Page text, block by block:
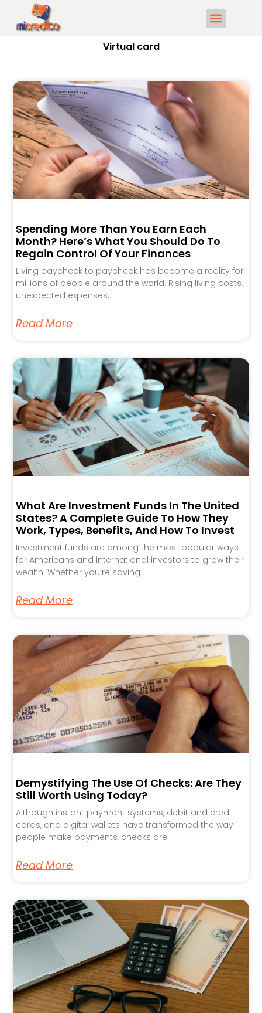
Virtual card
Spending More Than You Earn Each
Month? Here’s What You Should Do To
Regain Control Of Your Finances
Living paycheck to paycheck has become a reality for
millions of people around the world. Rising living costs,
unexpected expenses,
Read More
What Are Investment Funds In The United
States? A Complete Guide To How They
Work, Types, Benefits, And How To Invest
Investment funds are among the most popular ways
for Americans and international investors to grow their
wealth. Whether you’re saving
Read More
Demystifying The Use Of Checks: Are They
Still Worth Using Today?
Although instant payment systems, debit and credit
cards, and digital wallets have transformed the way
people make payments, checks are
Read More